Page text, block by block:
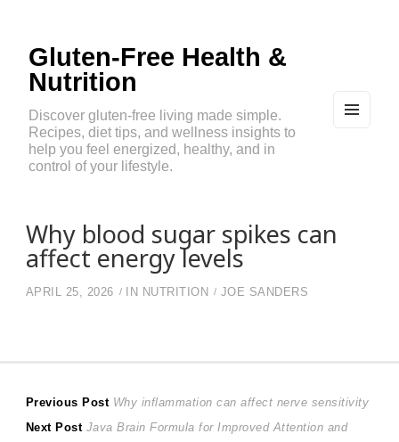
Gluten-Free Health &
Nutrition
Discover gluten-free living made simple.
Recipes, diet tips, and wellness insights to
help you feel energized, healthy, and in
control of your lifestyle.
Why blood sugar spikes can
affect energy levels
APRIL 25, 2026 IN NUTRITION JOE SANDERS
Post
Previous Post Previous
post:
Why inflammation can affect nerve sensitivity
Next Post Next
Java Brain Formula for Improved Attention and